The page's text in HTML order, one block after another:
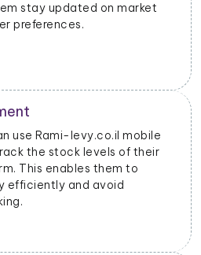
stay updated on market
preferences.
use Rami-levy.co.il mobile
the stock levels of their
This enables them to
efficiently and avoid